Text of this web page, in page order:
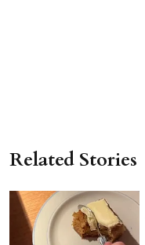
Related Stories